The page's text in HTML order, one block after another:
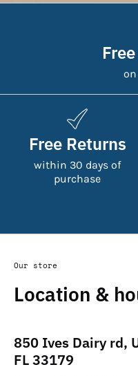
Free Returns
within 30 days of
purchase
Our store
Location &
850 Ives Dairy rd,
FL 33179